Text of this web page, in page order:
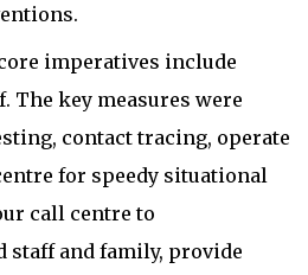
imperatives include
The key measures were
contact tracing, operate
for speedy situational
call centre to
staff and family, provide